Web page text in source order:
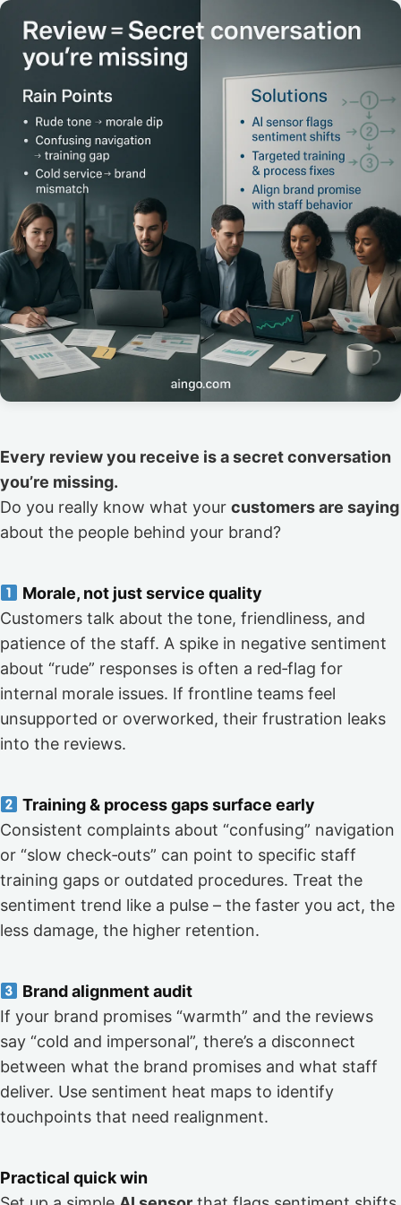
Every review you receive is a secret conversation
you’re missing.
Do you really know what your customers are saying
about the people behind your brand?
Morale, not just service quality
Customers talk about the tone, friendliness, and
patience of the staff. A spike in negative sentiment
about “rude” responses is often a red‑flag for
internal morale issues. If frontline teams feel
unsupported or overworked, their frustration leaks
into the reviews.
Training & process gaps surface early
Consistent complaints about “confusing” navigation
or “slow check‑outs” can point to specific staff
training gaps or outdated procedures. Treat the
sentiment trend like a pulse – the faster you act, the
less damage, the higher retention.
Brand alignment audit
If your brand promises “warmth” and the reviews
say “cold and impersonal”, there’s a disconnect
between what the brand promises and what staff
deliver. Use sentiment heat maps to identify
touchpoints that need realignment.
Practical quick win